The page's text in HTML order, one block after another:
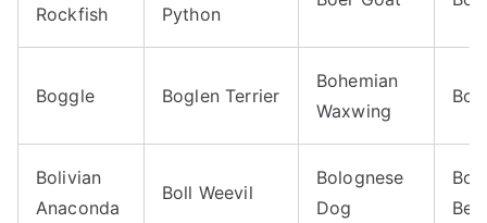
Rockfish
Python
Boggle Boglen Terrier
Bohemian
Waxwing
Bolivian
Anaconda
Boll Weevil
Bolognese
Dog